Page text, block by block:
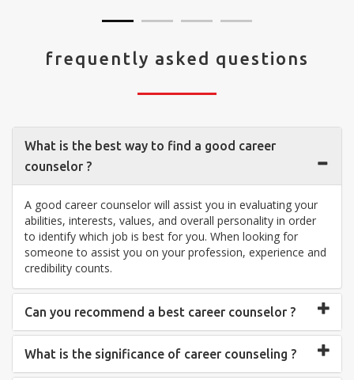
frequently asked questions
What is the best way to find a good career
counselor ?
A good career counselor will assist you in evaluating your
abilities, interests, values, and overall personality in order
to identify which job is best for you. When looking for
someone to assist you on your profession, experience and
credibility counts.
Can you recommend a best career counselor ?
What is the significance of career counseling ?